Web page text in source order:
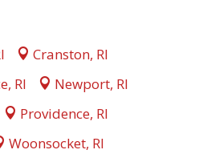
Cranston, RI
RI
Newport, RI
Providence, RI
Woonsocket, RI